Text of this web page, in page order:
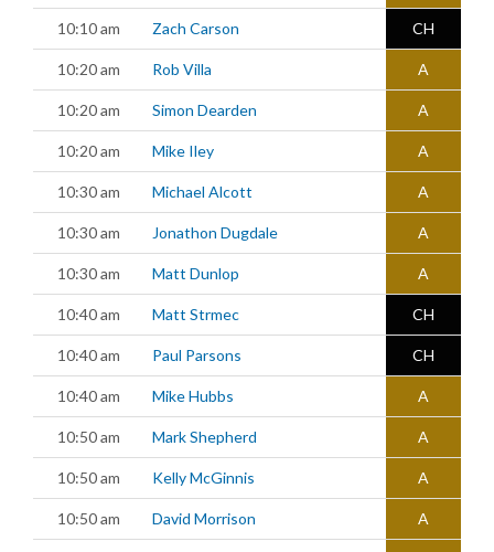
10:10 am Zach Carson CH
10:20 am Rob Villa A
10:20 am Simon Dearden A
10:20 am Mike Iley A
10:30 am Michael Alcott A
10:30 am Jonathon Dugdale A
10:30 am Matt Dunlop A
10:40 am Matt Strmec CH
10:40 am Paul Parsons CH
10:40 am Mike Hubbs A
10:50 am Mark Shepherd A
10:50 am Kelly McGinnis A
10:50 am David Morrison A